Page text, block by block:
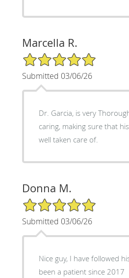
Marcella R.
5/5 Star Rating
Submitted 03/06/26
Dr. Garcia, is very
caring, making sure that
well taken care of.
Donna M.
5/5 Star Rating
Submitted 03/06/26
Nice guy, I have followed
been a patient since 2017